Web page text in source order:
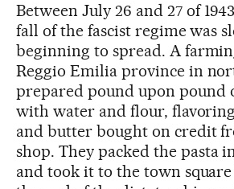
Between July 26 and 27 of
fall of the fascist regime was
beginning to spread. A
Reggio Emilia province in
prepared pound upon pound
with water and flour,
and butter bought on credit
shop. They packed the pasta
and took it to the town